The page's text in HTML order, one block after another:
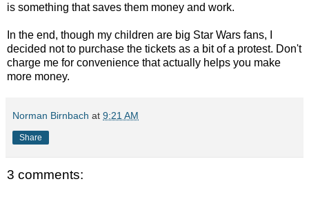
is something that saves them money and work.
In the end, though my children are big Star Wars fans, I
decided not to purchase the tickets as a bit of a protest. Don't
charge me for convenience that actually helps you make
more money.
Norman Birnbach at 9:21 AM
Share
3 comments: